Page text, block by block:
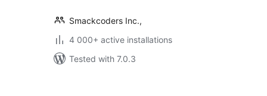
Smackcoders Inc.,
4 000+ active installations
Tested with 7.0.3